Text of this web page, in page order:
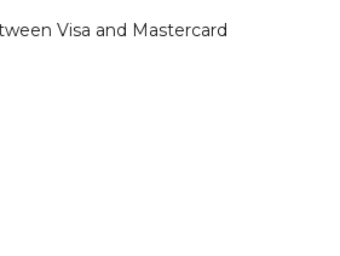
Visa and Mastercard